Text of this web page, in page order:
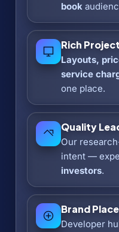
book
Rich
Layouts,
service
one place.
Quality
Our
intent —
investors.
Brand
Developer